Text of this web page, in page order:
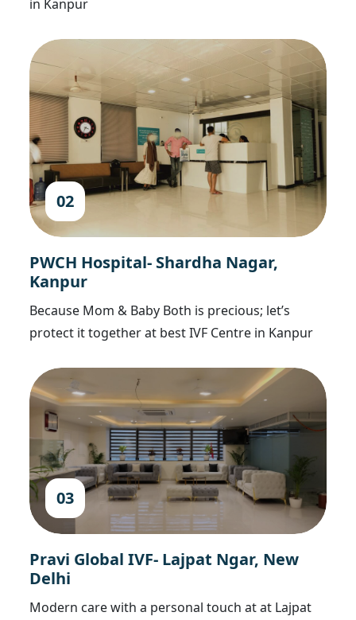
in Kanpur
02
PWCH Hospital- Shardha Nagar,
Kanpur
Because Mom & Baby Both is precious; let’s
protect it together at best IVF Centre in Kanpur
03
Pravi Global IVF- Lajpat Ngar, New
Delhi
Modern care with a personal touch at at Lajpat